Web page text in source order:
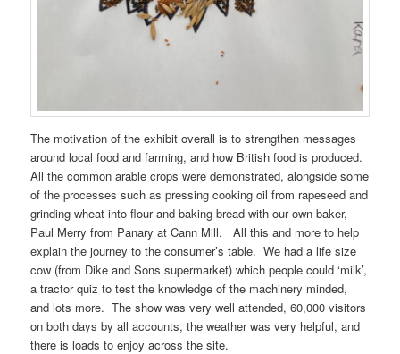
The motivation of the exhibit overall is to strengthen messages
around local food and farming, and how British food is produced.
All the common arable crops were demonstrated, alongside some
of the processes such as pressing cooking oil from rapeseed and
grinding wheat into flour and baking bread with our own baker,
Paul Merry from Panary at Cann Mill. All this and more to help
explain the journey to the consumer’s table. We had a life size
cow (from Dike and Sons supermarket) which people could ‘milk’,
a tractor quiz to test the knowledge of the machinery minded,
and lots more. The show was very well attended, 60,000 visitors
on both days by all accounts, the weather was very helpful, and
there is loads to enjoy across the site.